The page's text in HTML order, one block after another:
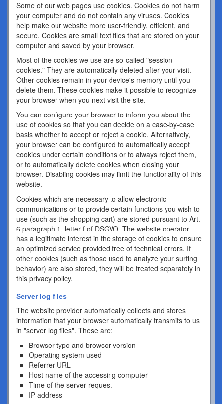
Some of our web pages use cookies. Cookies do not harm
your computer and do not contain any viruses. Cookies
help make our website more user-friendly, efficient, and
secure. Cookies are small text files that are stored on your
computer and saved by your browser.
Most of the cookies we use are so-called "session
cookies." They are automatically deleted after your visit.
Other cookies remain in your device's memory until you
delete them. These cookies make it possible to recognize
your browser when you next visit the site.
You can configure your browser to inform you about the
use of cookies so that you can decide on a case-by-case
basis whether to accept or reject a cookie. Alternatively,
your browser can be configured to automatically accept
cookies under certain conditions or to always reject them,
or to automatically delete cookies when closing your
browser. Disabling cookies may limit the functionality of this
website.
Cookies which are necessary to allow electronic
communications or to provide certain functions you wish to
use (such as the shopping cart) are stored pursuant to Art.
6 paragraph 1, letter f of DSGVO. The website operator
has a legitimate interest in the storage of cookies to ensure
an optimized service provided free of technical errors. If
other cookies (such as those used to analyze your surfing
behavior) are also stored, they will be treated separately in
this privacy policy.
Server log files
The website provider automatically collects and stores
information that your browser automatically transmits to us
in "server log files". These are:
Browser type and browser version
Operating system used
Referrer URL
Host name of the accessing computer
Time of the server request
IP address